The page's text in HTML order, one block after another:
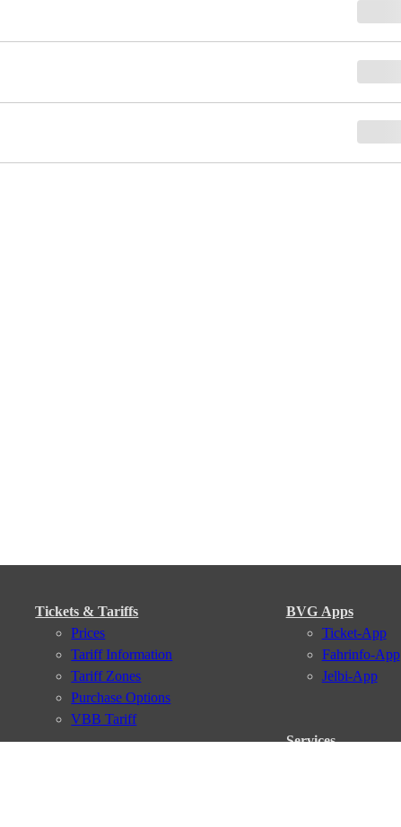
Tickets & Tariffs
Prices
Tariff Information
Tariff Zones
Purchase Options
VBB Tariff
BVG Apps
Ticket-App
Fahrinfo-App
Jelbi-App
Services